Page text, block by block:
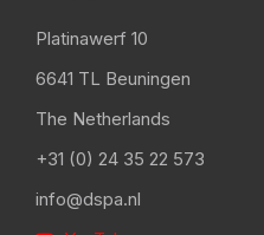
Platinawerf 10
6641 TL Beuningen
The Netherlands
+31 (0) 24 35 22 573
info@dspa.nl